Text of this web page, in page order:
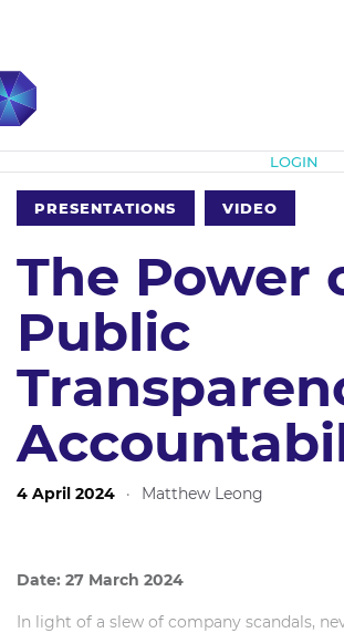
LOGIN
PRESENTATIONS VIDEO
The Power
Public
4 April 2024 · Matthew Leong
Date: 27 March 2024
In light of a slew of company scandals,